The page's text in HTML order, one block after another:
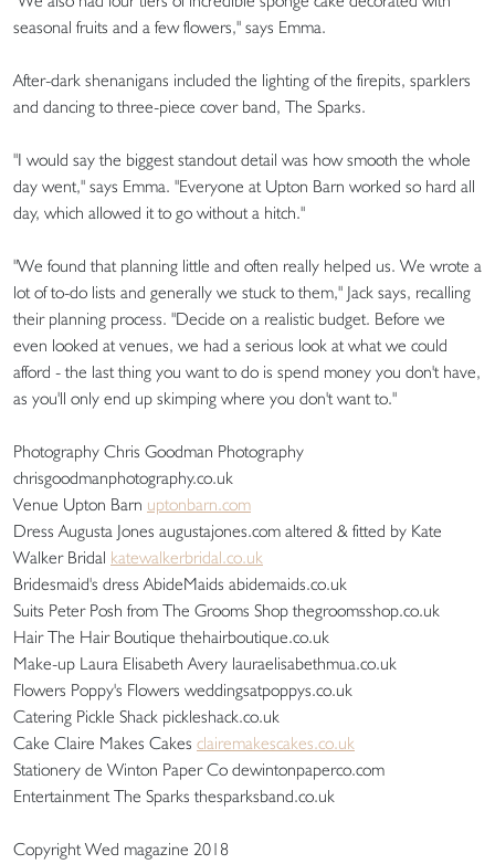
seasonal fruits and a few flowers," says Emma.
After-dark shenanigans included the lighting of the firepits, sparklers
and dancing to three-piece cover band, The Sparks.
"I would say the biggest standout detail was how smooth the whole
day went," says Emma. "Everyone at Upton Barn worked so hard all
day, which allowed it to go without a hitch."
"We found that planning little and often really helped us. We wrote a
lot of to-do lists and generally we stuck to them," Jack says, recalling
their planning process. "Decide on a realistic budget. Before we
even looked at venues, we had a serious look at what we could
afford - the last thing you want to do is spend money you don't have,
as you'll only end up skimping where you don't want to."
Photography Chris Goodman Photography
chrisgoodmanphotography.co.uk
Venue Upton Barn uptonbarn.com
Dress Augusta Jones augustajones.com altered & fitted by Kate
Walker Bridal katewalkerbridal.co.uk
Bridesmaid's dress AbideMaids abidemaids.co.uk
Suits Peter Posh from The Grooms Shop thegroomsshop.co.uk
Hair The Hair Boutique thehairboutique.co.uk
Make-up Laura Elisabeth Avery lauraelisabethmua.co.uk
Flowers Poppy's Flowers weddingsatpoppys.co.uk
Catering Pickle Shack pickleshack.co.uk
Cake Claire Makes Cakes clairemakescakes.co.uk
Stationery de Winton Paper Co dewintonpaperco.com
Entertainment The Sparks thesparksband.co.uk
Copyright Wed magazine 2018